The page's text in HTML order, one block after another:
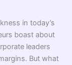
in today’s
boast about
leaders
But what